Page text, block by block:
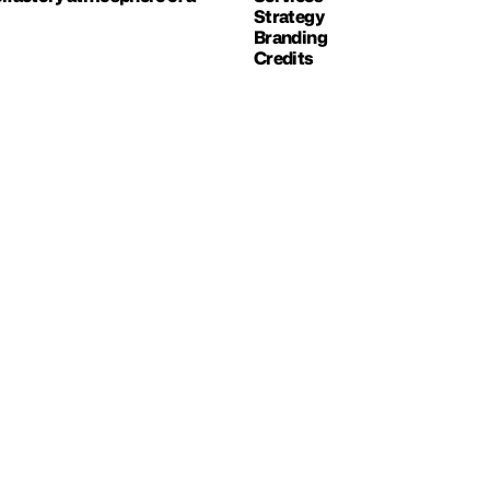
Strategy
Branding
Credits